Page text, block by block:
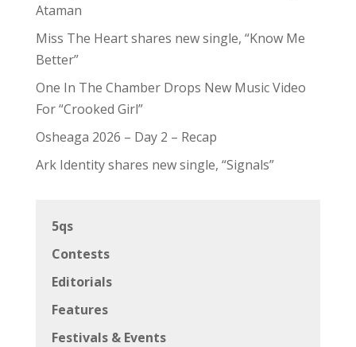
Ataman
Miss The Heart shares new single, “Know Me
Better”
One In The Chamber Drops New Music Video
For “Crooked Girl”
Osheaga 2026 – Day 2 – Recap
Ark Identity shares new single, “Signals”
5qs
Contests
Editorials
Features
Festivals & Events